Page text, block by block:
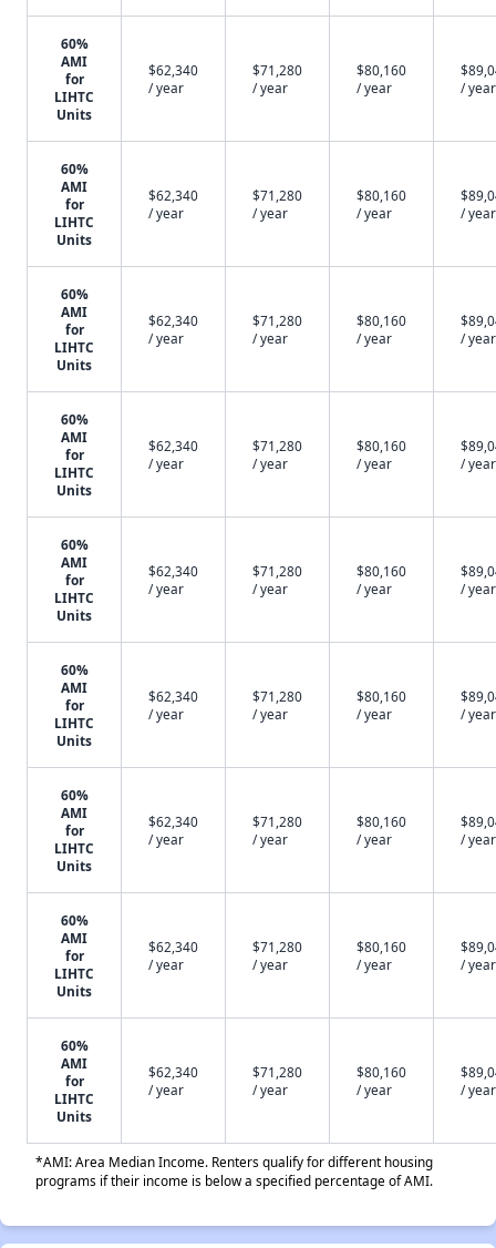
60%
AMI
for
LIHTC
Units
$62,340
/ year
$71,280
/ year
$80,160
/ year
/ year
60%
AMI
for
LIHTC
Units
$62,340
/ year
$71,280
/ year
$80,160
/ year
/ year
60%
AMI
for
LIHTC
Units
$62,340
/ year
$71,280
/ year
$80,160
/ year
/ year
60%
AMI
for
LIHTC
Units
$62,340
/ year
$71,280
/ year
$80,160
/ year
/ year
60%
AMI
for
LIHTC
Units
$62,340
/ year
$71,280
/ year
$80,160
/ year
/ year
60%
AMI
for
LIHTC
Units
$62,340
/ year
$71,280
/ year
$80,160
/ year
/ year
60%
AMI
for
LIHTC
Units
$62,340
/ year
$71,280
/ year
$80,160
/ year
/ year
60%
AMI
for
LIHTC
Units
$62,340
/ year
$71,280
/ year
$80,160
/ year
/ year
60%
AMI
for
LIHTC
Units
$62,340
/ year
$71,280
/ year
$80,160
/ year
/ year
*AMI: Area Median Income. Renters qualify for different housing
programs if their income is below a specified percentage of AMI.